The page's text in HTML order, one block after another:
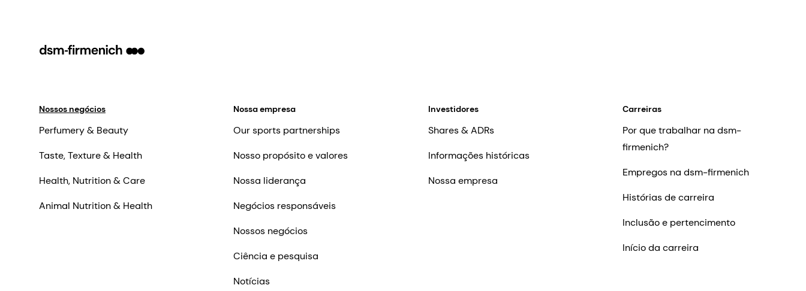
Nossos negócios
Perfumery & Beauty
Taste, Texture & Health
Health, Nutrition & Care
Animal Nutrition & Health
Nossa empresa
Our sports partnerships
Nosso propósito e valores
Nossa liderança
Negócios responsáveis
Nossos negócios
Ciência e pesquisa
Notícias
Investidores
Shares & ADRs
Informações históricas
Nossa empresa
Carreiras
Por que trabalhar na dsm-
firmenich?
Empregos na dsm-firmenich
Histórias de carreira
Inclusão e pertencimento
Início da carreira